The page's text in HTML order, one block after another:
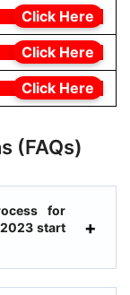
Click Here
Click Here
Click Here
(FAQs)
for
2023 start